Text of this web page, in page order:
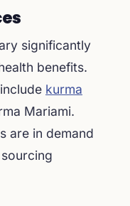
significantly
benefits.
kurma
Mariami.
are in demand